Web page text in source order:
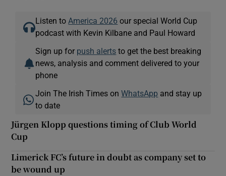
Listen to America 2026 our special World Cup
podcast with Kevin Kilbane and Paul Howard
Sign up for push alerts to get the best breaking
news, analysis and comment delivered to your
phone
Join The Irish Times onWhatsApp and stay up
to date
Jürgen Klopp questions timing of Club World
Cup
Limerick FC’s future in doubt as company set to
be wound up